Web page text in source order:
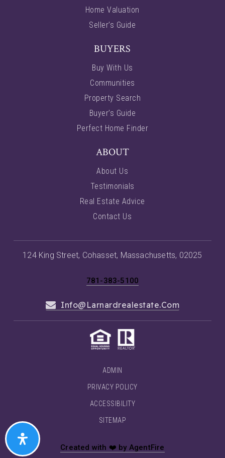
Home Valuation
Seller’s Guide
BUYERS
Buy With Us
Communities
Property Search
Buyer’s Guide
Perfect Home Finder
ABOUT
About Us
Testimonials
Real Estate Advice
Contact Us
781-383-5100
Info@larnardrealestate.com
124 King Street, Cohasset, Massachusetts, 02025
ADMIN
PRIVACY POLICY
ACCESSIBILITY
SITEMAP
Created with ❤️ by AgentFire